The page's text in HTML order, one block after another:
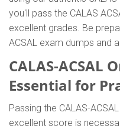
you'll pass the CALAS
excellent grades. Be
ACSAL exam dumps and
CALAS-ACSAL
Essential for
Passing the CALAS-
excellent score is